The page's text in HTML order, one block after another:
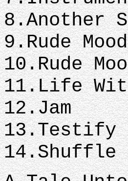
8.Another
9.Rude
10.Rude
11.Life
12.Jam
14.Shuffle